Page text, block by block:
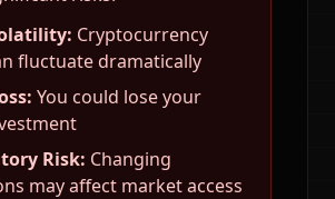
Cryptocurrency
fluctuate dramatically
You could lose your
Risk: Changing
may affect market access